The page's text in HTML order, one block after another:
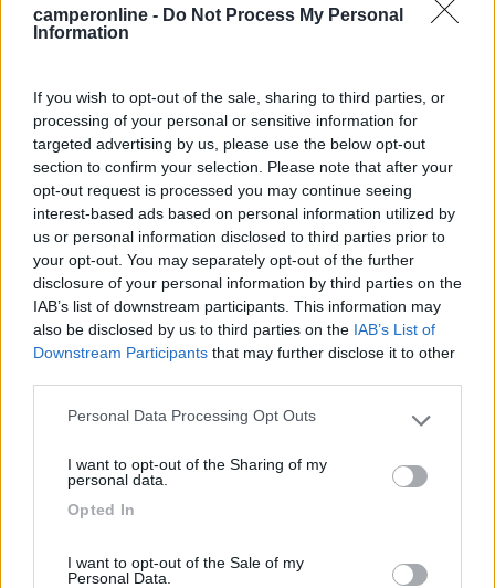
camperonline - Do Not Process My Personal
Information
If you wish to opt-out of the sale, sharing to third parties, or
processing of your personal or sensitive information for
targeted advertising by us, please use the below opt-out
section to confirm your selection. Please note that after your
opt-out request is processed you may continue seeing
interest-based ads based on personal information utilized by
us or personal information disclosed to third parties prior to
your opt-out. You may separately opt-out of the further
disclosure of your personal information by third parties on the
IAB’s list of downstream participants. This information may
also be disclosed by us to third parties on the IAB’s List of
Downstream Participants that may further disclose it to other
Please note that this website/app uses one or more Google
not limited to your visit or usage behaviour. You may click to
grant or deny consent to Google and its third-party tags to
use your data for below specified purposes in below Google
Personal Data Processing Opt Outs
I want to opt-out of the Sharing of my
personal data.
Opted In
I want to opt-out of the Sale of my
Personal Data.
Aire de Camping Car - Espace George
7,4 24
Servizi / Posizione
A circa 500 m dal paese e a 800 m dalla spiaggia, punto
Saintes-Maries-de-la-Mer - 29.4km
Avenue d'Arles 36